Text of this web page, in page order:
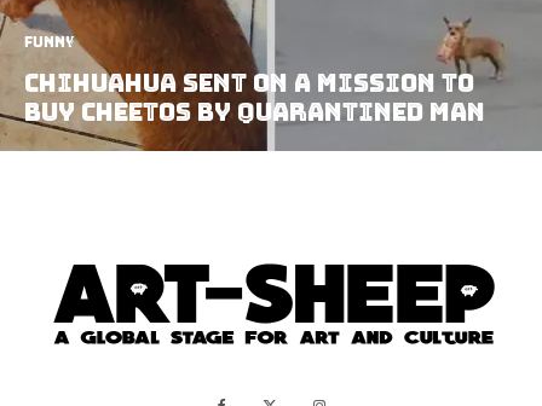
Funny
Chihuahua Sent on A Mission to
Buy Cheetos By Quarantined Man